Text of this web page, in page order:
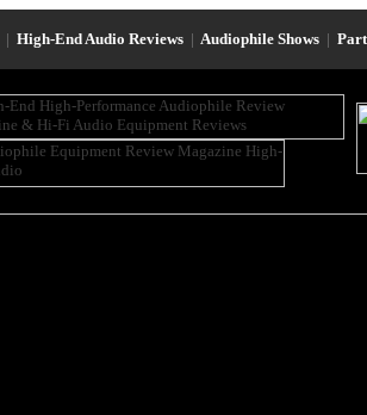
| High-End Audio Reviews | Audiophile Shows |